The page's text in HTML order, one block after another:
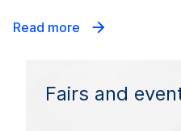
Read more
Fairs and